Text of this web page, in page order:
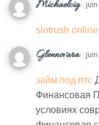
Michaelcig·
slotrush online
Glennovara·
займ под птс
Финансовая
условиях